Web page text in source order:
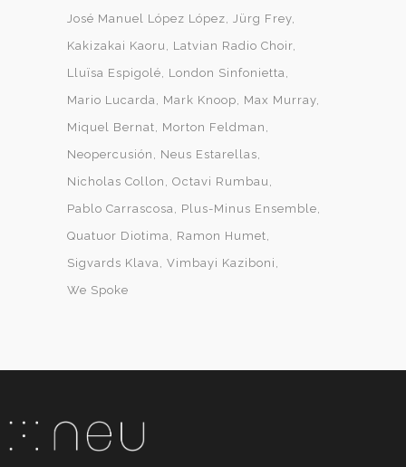
José Manuel López López Jürg Frey
Kakizakai Kaoru
Latvian Radio Choir
Lluïsa Espigolé
London Sinfonietta
Mario Lucarda
Mark Knoop
Max Murray
Miquel Bernat
Morton Feldman
Neopercusión
Neus Estarellas
Nicholas Collon
Octavi Rumbau
Pablo Carrascosa
Plus-Minus Ensemble
Quatuor Diotima
Ramon Humet
Sigvards Klava Vimbayi Kaziboni
We Spoke